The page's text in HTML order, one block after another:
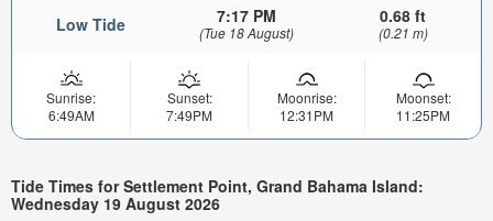
Low Tide 7:17 PM
(Tue 18 August)
0.68 ft
(0.21 m)
Sunrise:
6:49AM
Sunset:
7:49PM
Moonrise:
12:31PM
Moonset:
11:25PM
Tide Times for Settlement Point, Grand Bahama Island:
Wednesday 19 August 2026